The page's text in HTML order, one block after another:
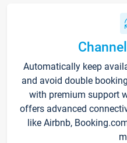
Automatically keep
and avoid double
with premium support
offers advanced
like Airbnb,